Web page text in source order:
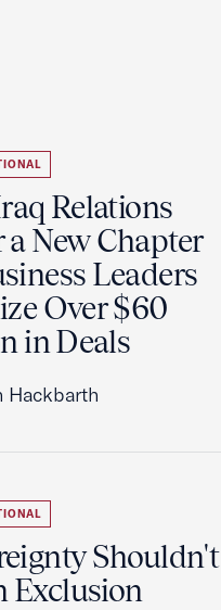
Relations
a New Chapter
Leaders
Over $60
in Deals
Hackbarth
Shouldn't
Exclusion